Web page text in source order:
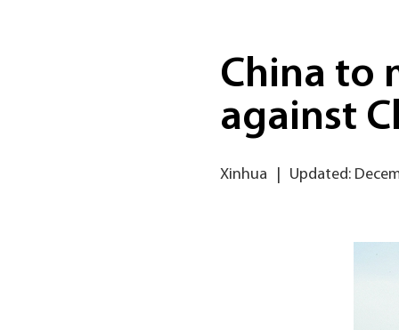
China to
against
Xinhua Updated: